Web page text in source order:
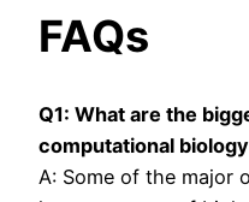
FAQs
Q1: What are the
computational
A: Some of the major